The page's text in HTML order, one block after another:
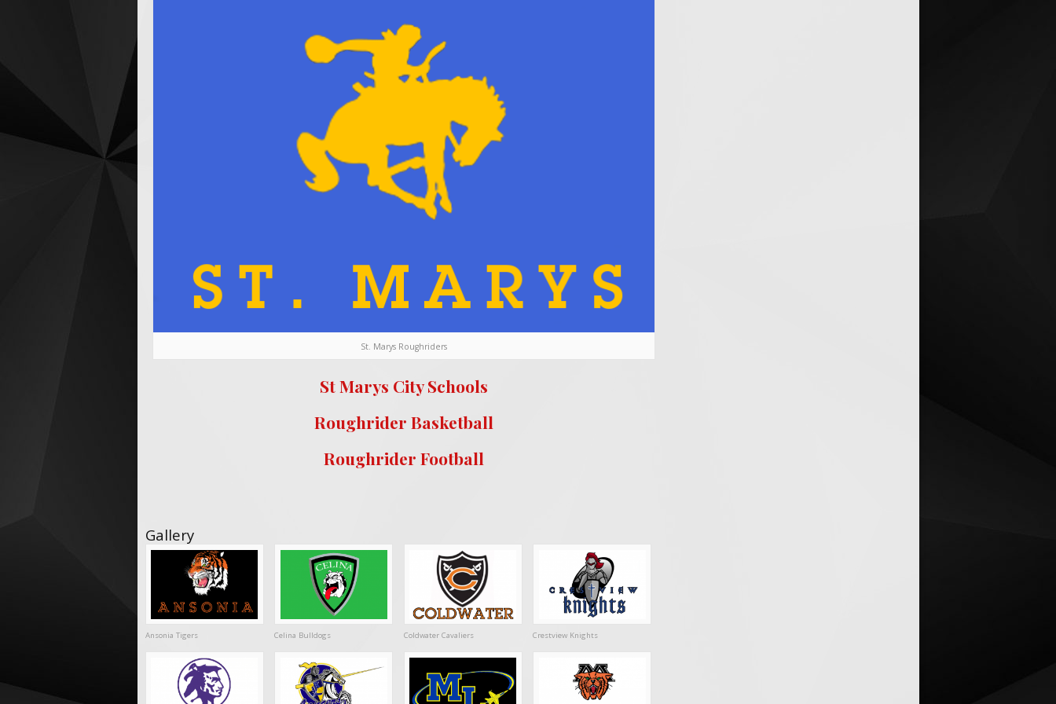
St. Marys Roughriders
St Marys City Schools
Roughrider Basketball
Roughrider Football
Gallery
Ansonia Tigers Celina Bulldogs Coldwater Cavaliers Crestview Knights